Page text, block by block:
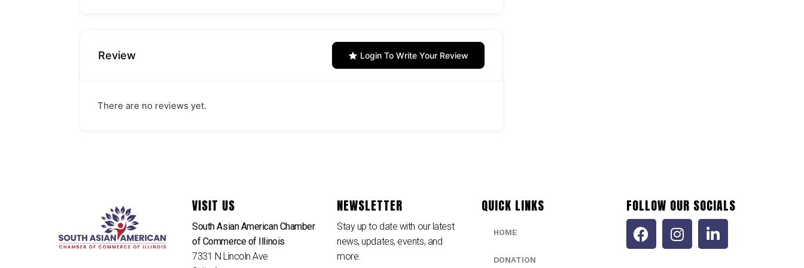
Review Login To Write Your Review
There are no reviews yet.
VISIT US
South Asian American Chamber
of Commerce of Illinois
7331 N Lincoln Ave
NEWSLETTER
Stay up to date with our latest
news, updates, events, and
more.
QUICK LINKS
HOME
DONATION
FOLLOW OUR SOCIALS